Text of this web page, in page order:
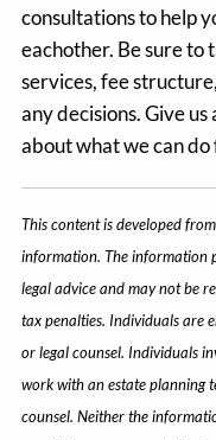
consultations to help
eachother. Be sure to
services, fee
any decisions. Give
about what we can do
This content is developed
information. The information
legal advice and may not be
tax penalties. Individuals are
or legal counsel. Individuals
work with an estate planning
counsel. Neither the